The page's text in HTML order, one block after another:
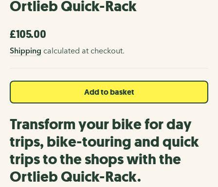
Ortlieb Quick-Rack
Regular
£105.00
Shipping calculated at checkout.
Add to basket
Transform your bike for day
trips, bike-touring and quick
trips to the shops with the
Ortlieb Quick-Rack.